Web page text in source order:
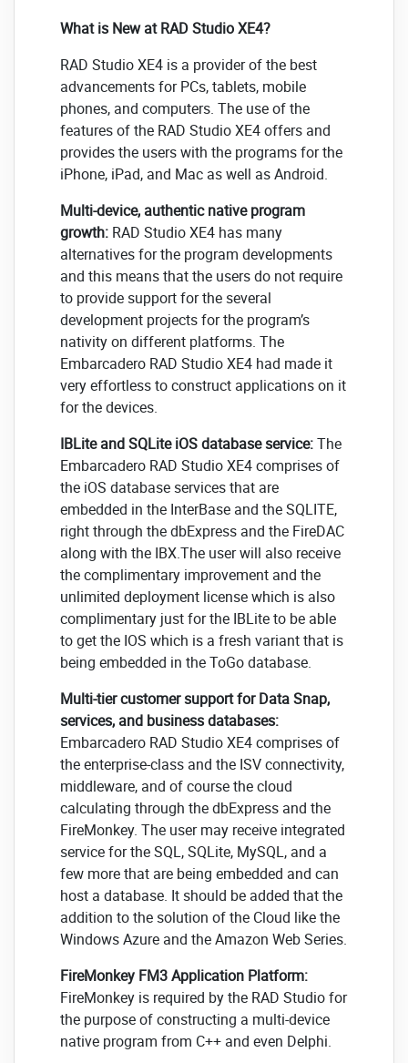
What is New at RAD Studio XE4?
RAD Studio XE4 is a provider of the best
advancements for PCs, tablets, mobile
phones, and computers. The use of the
features of the RAD Studio XE4 offers and
provides the users with the programs for the
iPhone, iPad, and Mac as well as Android.
Multi-device, authentic native program
growth: RAD Studio XE4 has many
alternatives for the program developments
and this means that the users do not require
to provide support for the several
development projects for the program’s
nativity on different platforms. The
Embarcadero RAD Studio XE4 had made it
very effortless to construct applications on it
for the devices.
IBLite and SQLite iOS database service:The
Embarcadero RAD Studio XE4 comprises of
the iOS database services that are
embedded in the InterBase and the SQLITE,
right through the dbExpress and the FireDAC
along with the IBX.The user will also receive
the complimentary improvement and the
unlimited deployment license which is also
complimentary just for the IBLite to be able
to get the IOS which is a fresh variant that is
being embedded in the ToGo database.
Multi-tier customer support for Data Snap,
services, and business databases:
Embarcadero RAD Studio XE4 comprises of
the enterprise-class and the ISV connectivity,
middleware, and of course the cloud
calculating through the dbExpress and the
FireMonkey. The user may receive integrated
service for the SQL, SQLite, MySQL, and a
few more that are being embedded and can
host a database. It should be added that the
addition to the solution of the Cloud like the
Windows Azure and the Amazon Web Series.
FireMonkey FM3 Application Platform:
FireMonkey is required by the RAD Studio for
the purpose of constructing a multi-device
native program from C++ and even Delphi.